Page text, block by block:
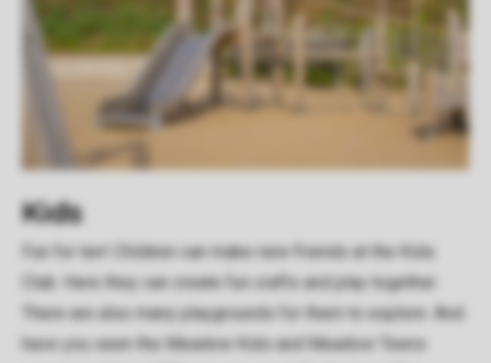
Kids
Fun for ten! Children can make new friends at the Kids
Club. Here they can create fun crafts and play together.
There are also many playgrounds for them to explore. And
have you seen the Meadow Kids and Meadow Teens